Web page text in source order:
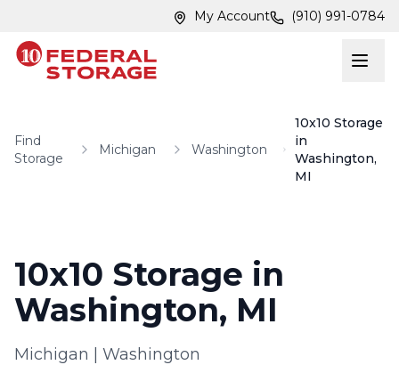
My Account (910) 991-0784
Find
Storage
Michigan Washington
10x10 Storage
in
Washington,
MI
10x10 Storage in
Washington, MI
Michigan Washington